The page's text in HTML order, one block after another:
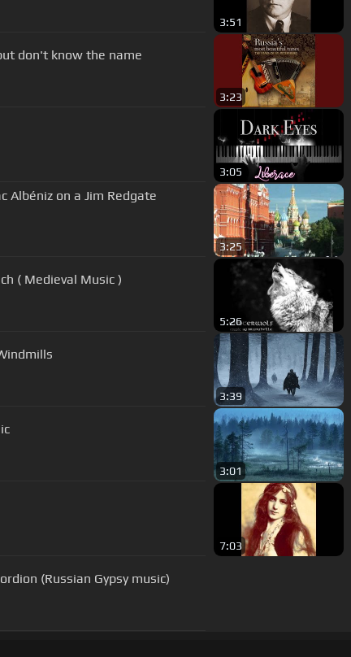
3:51
don't know the name
3:23
3:05
Albéniz on a Jim Redgate
3:25
( Medieval Music )
5:26
3:39
3:01
7:03
(Russian Gypsy music)